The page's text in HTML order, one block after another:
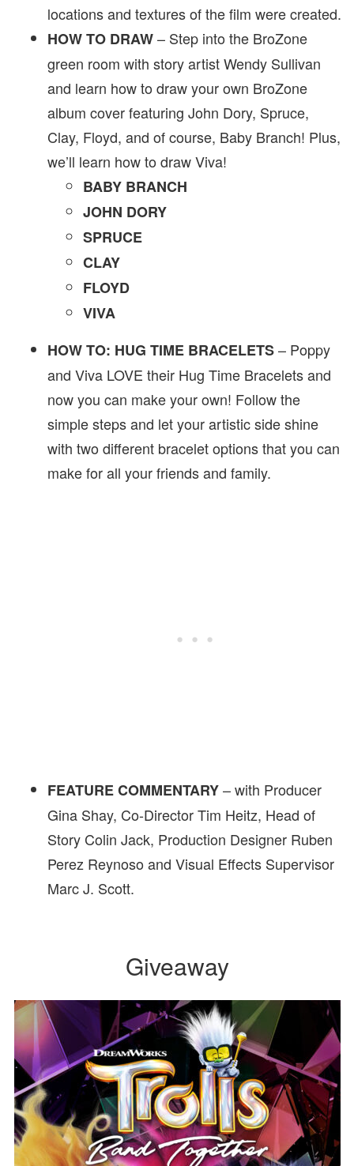
locations and textures of the film were created.
HOW TO DRAW– Step into the BroZone
green room with story artist Wendy Sullivan
and learn how to draw your own BroZone
album cover featuring John Dory, Spruce,
Clay, Floyd, and of course, Baby Branch! Plus,
we’ll learn how to draw Viva!
BABY BRANCH
JOHN DORY
SPRUCE
CLAY
FLOYD
VIVA
HOW TO: HUG TIME BRACELETS– Poppy
and Viva LOVE their Hug Time Bracelets and
now you can make your own! Follow the
simple steps and let your artistic side shine
with two different bracelet options that you can
make for all your friends and family.
FEATURE COMMENTARY– with Producer
Gina Shay, Co-Director Tim Heitz, Head of
Story Colin Jack, Production Designer Ruben
Perez Reynoso and Visual Effects Supervisor
Marc J. Scott.
Giveaway